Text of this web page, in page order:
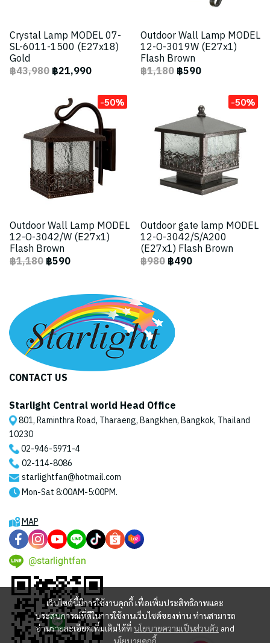
Crystal Lamp MODEL 07-
SL-6011-1500 (E27x18)
Gold
฿43,980฿21,990
Outdoor Wall Lamp MODEL
12-O-3019W (E27x1)
Flash Brown
฿1,180฿590
-50%
Outdoor Wall Lamp MODEL
12-O-3042/W (E27x1)
Flash Brown
฿1,180฿590
-50%
Outdoor gate lamp MODEL
12-O-3042/S/A200
(E27x1) Flash Brown
฿980฿490
เว็บไซต์นี้มีการใช้งานคุกกี้ เพื่อเพิ่มประสิทธิภาพและ
ประสบการณ์ที่ดีในการใช้งานเว็บไซต์ของท่าน ท่านสามารถ
อ่านรายละเอียดเพิ่มเติมได้ที่ นโยบายความเป็นส่วนตัว and
นโยบายคุกกี้
CONTACT US
Starlight Central world Head Office
801, Raminthra Road, Tharaeng, Bangkhen, Bangkok, Thailand
10230
02-946-5971-4
02-114-8086
starlightfan@hotmail.com
Mon-Sat 8:00AM-5:00PM.
MAP
@starlightfan